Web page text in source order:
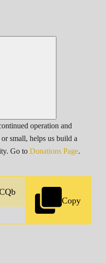
operation and
small, helps us build a
Go to Donations Page.
Copy